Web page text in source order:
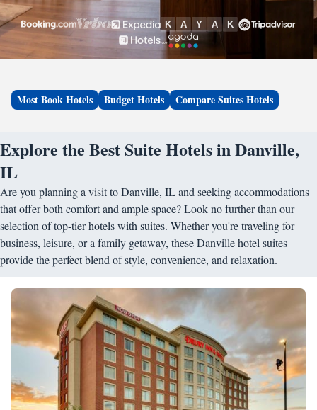
Most Book Hotels Budget Hotels Compare Suites Hotels
Explore the Best Suite Hotels in Danville,
IL
Are you planning a visit to Danville, IL and seeking accommodations
that offer both comfort and ample space? Look no further than our
selection of top-tier hotels with suites. Whether you're traveling for
business, leisure, or a family getaway, these Danville hotel suites
provide the perfect blend of style, convenience, and relaxation.